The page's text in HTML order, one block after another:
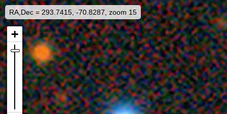
RA,Dec = 293.7415, -70.8287, zoom 15